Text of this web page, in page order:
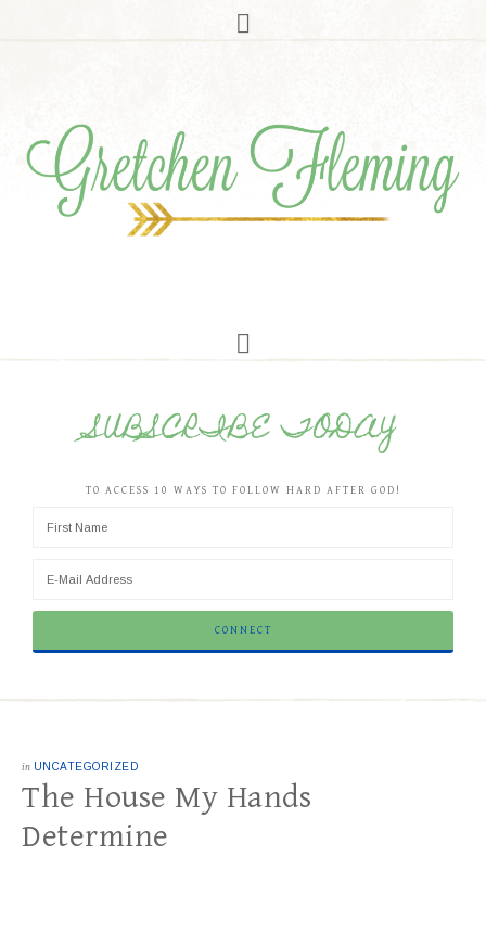
SUBSCRIBE TODAY
TO ACCESS 10 WAYS TO FOLLOW HARD AFTER GOD!
in UNCATEGORIZED
The House My Hands
Determine